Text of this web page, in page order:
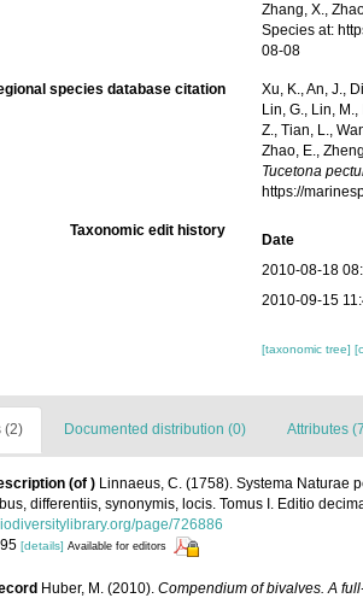
Zhang, X.,
Species at:
08-08
species database citation
Xu, K., An, J.,
Lin, G., Lin,
Z., Tian, L.,
Zhao, E.,
Tucetona
https://
Taxonomic edit history
Date
2010-08-18
2010-09-15
[taxonomic tree]
(2) Documented distribution (0) Attributes
(of ) Linnaeus, C. (1758). Systema Naturae
differentiis, synonymis, locis. Tomus I. Editio
page/726886
[details] Available for editors
Huber, M. (2010). Compendium of bivalves. A